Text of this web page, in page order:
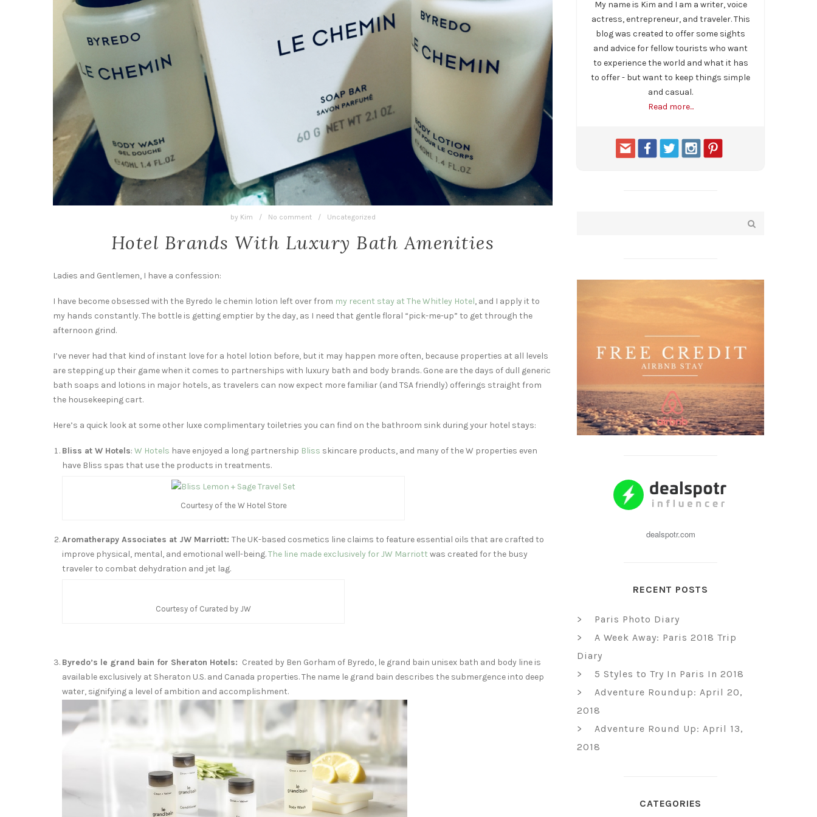
by Kim / No comment / Uncategorized
Hotel Brands With Luxury Bath Amenities
Ladies and Gentlemen, I have a confession:
I have become obsessed with the Byredo le chemin lotion left over from my recent stay at The Whitley Hotel, and I apply it to
my hands constantly. The bottle is getting emptier by the day, as I need that gentle floral “pick-me-up” to get through the
afternoon grind.
I’ve never had that kind of instant love for a hotel lotion before, but it may happen more often, because properties at all levels
are stepping up their game when it comes to partnerships with luxury bath and body brands. Gone are the days of dull generic
bath soaps and lotions in major hotels, as travelers can now expect more familiar (and TSA friendly) offerings straight from
the housekeeping cart.
Here’s a quick look at some other luxe complimentary toiletries you can find on the bathroom sink during your hotel stays:
Bliss at W Hotels: W Hotels have enjoyed a long partnership Bliss skincare products, and many of the W properties even
have Bliss spas that use the products in treatments.
Courtesy of the W Hotel Store
Aromatherapy Associates at JW Marriott: The UK-based cosmetics line claims to feature essential oils that are crafted to
improve physical, mental, and emotional well-being.The line made exclusively for JW Marriott was created for the busy
traveler to combat dehydration and jet lag.
Courtesy of Curated by JW
Byredo’s le grand bain for Sheraton Hotels: Created by Ben Gorham of Byredo, le grand bain unisex bath and body line is
available exclusively at Sheraton U.S. and Canada properties. The name le grand bain describes the submergence into deep
water, signifying a level of ambition and accomplishment.
My name is Kim and I am a writer, voice
actress, entrepreneur, and traveler. This
blog was created to offer some sights
and advice for fellow tourists who want
to experience the world and what it has
to offer - but want to keep things simple
and casual.
Read more...
dealspotr.com
RECENT POSTS
Paris Photo Diary
A Week Away: Paris 2018 Trip
Diary
5 Styles to Try In Paris In 2018
Adventure Roundup: April 20,
2018
Adventure Round Up: April 13,
2018
CATEGORIES